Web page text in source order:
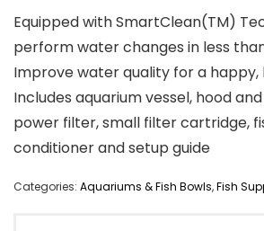
Equipped with SmartClean(TM)
perform water changes in less
Improve water quality for a happy,
Includes aquarium vessel, hood
power filter, small filter cartridge,
conditioner and setup guide
Categories: Aquariums & Fish Bowls,Fish